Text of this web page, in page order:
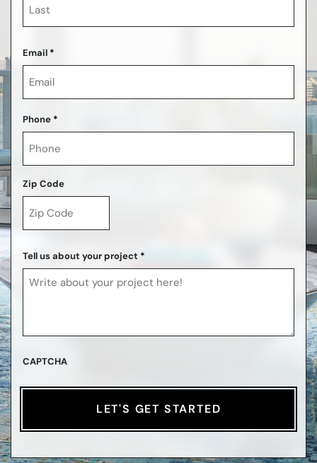
Email *
Phone *
Zip Code
Code
Tell us about your project *
CAPTCHA